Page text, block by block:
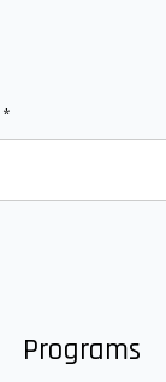
*
Programs